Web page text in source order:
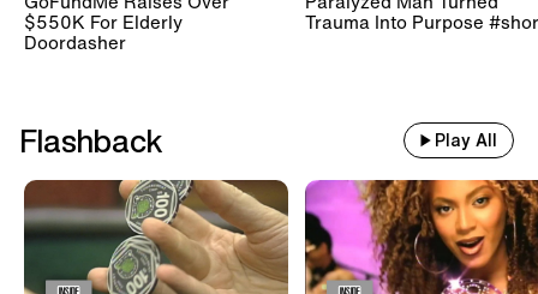
$550K For Elderly
Doordasher
Trauma Into Purpose
Flashback Play All